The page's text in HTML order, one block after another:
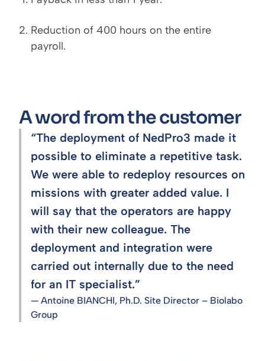
Reduction of 400 hours on the entire
payroll.
A word from the customer
“The deployment of NedPro3 made it
possible to eliminate a repetitive task.
We were able to redeploy resources on
missions with greater added value. I
will say that the operators are happy
with their new colleague. The
deployment and integration were
carried out internally due to the need
for an IT specialist.”
— Antoine BIANCHI, Ph.D. Site Director – Biolabo
Group